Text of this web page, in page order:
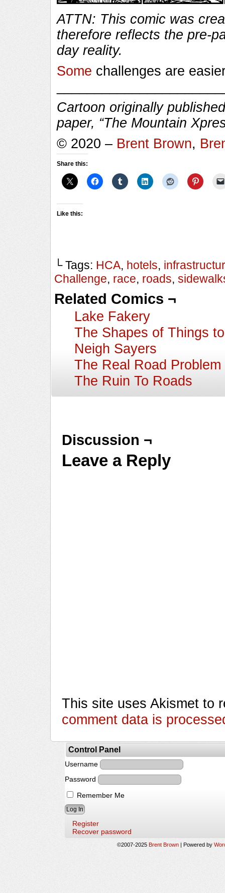
ATTN: This comic was
therefore reflects the pre-
day reality.
Some challenges are
Cartoon originally
paper, “The Mountain
© 2020 – Brent Brown,
Share this:
Like this:
└ Tags: HCA, hotels,
Challenge, race, roads,
Related Comics ¬
Lake Fakery
The Shapes of Things
Neigh Sayers
The Real Road Problem
The Ruin To Roads
Discussion ¬
Leave a Reply
This site uses Akismet to
comment data is
Control Panel
Username
Password
Remember Me
Register
Recover password
©2007-2025 Brent Brown | Powered by